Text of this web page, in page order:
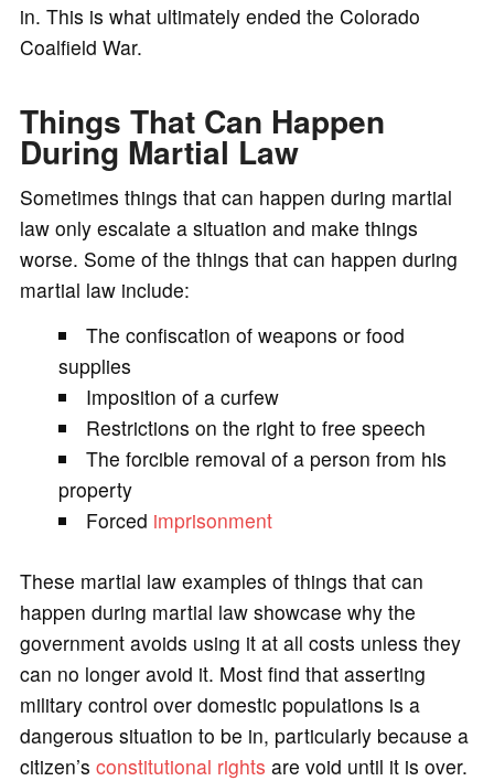
in. This is what ultimately ended the Colorado
Coalfield War.
Things That Can Happen
During Martial Law
Sometimes things that can happen during martial
law only escalate a situation and make things
worse. Some of the things that can happen during
martial law include:
The confiscation of weapons or food
supplies
Imposition of a curfew
Restrictions on the right to free speech
The forcible removal of a person from his
property
Forced imprisonment
These martial law examples of things that can
happen during martial law showcase why the
government avoids using it at all costs unless they
can no longer avoid it. Most find that asserting
military control over domestic populations is a
dangerous situation to be in, particularly because a
citizen’s constitutional rights are void until it is over.